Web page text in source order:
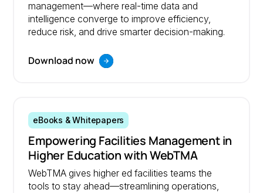
management—where real-time data and
intelligence converge to improve efficiency,
reduce risk, and drive smarter decision-making.
Download now
eBooks & Whitepapers
Empowering Facilities Management in
Higher Education with WebTMA
WebTMA gives higher ed facilities teams the
tools to stay ahead—streamlining operations,